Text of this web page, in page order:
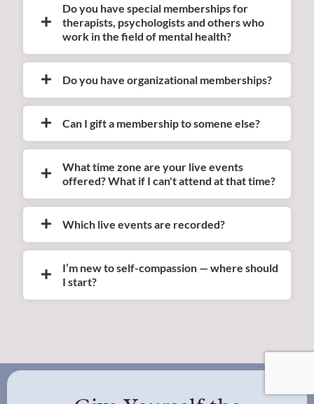
Do you have special memberships for
therapists, psychologists and others who
work in the field of mental health?
Do you have organizational memberships?
Can I gift a membership to somene else?
What time zone are your live events
offered? What if I can't attend at that time?
Which live events are recorded?
I’m new to self-compassion — where should
I start?